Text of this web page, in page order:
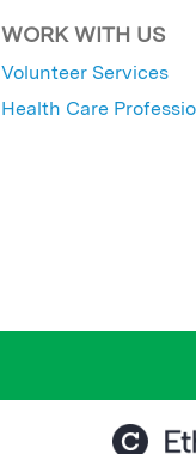
WORK WITH US
Volunteer Services
Health Care